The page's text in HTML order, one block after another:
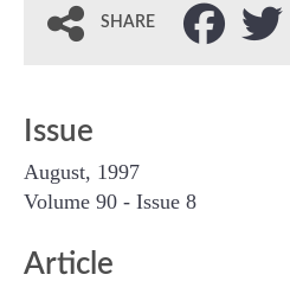
SHARE
Issue
August, 1997
Volume 90 - Issue 8
Article